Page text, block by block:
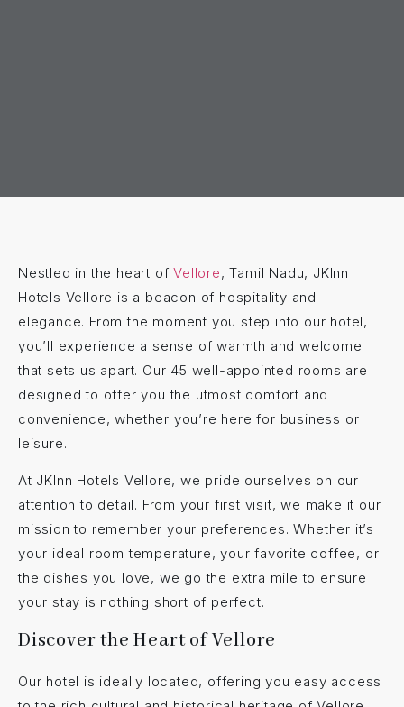
Nestled in the heart of Vellore, Tamil Nadu, JKInn
Hotels Vellore is a beacon of hospitality and
elegance. From the moment you step into our hotel,
you’ll experience a sense of warmth and welcome
that sets us apart. Our 45 well-appointed rooms are
designed to offer you the utmost comfort and
convenience, whether you’re here for business or
leisure.
At JKInn Hotels Vellore, we pride ourselves on our
attention to detail. From your first visit, we make it our
mission to remember your preferences. Whether it’s
your ideal room temperature, your favorite coffee, or
the dishes you love, we go the extra mile to ensure
your stay is nothing short of perfect.
Discover the Heart of Vellore
Our hotel is ideally located, offering you easy access